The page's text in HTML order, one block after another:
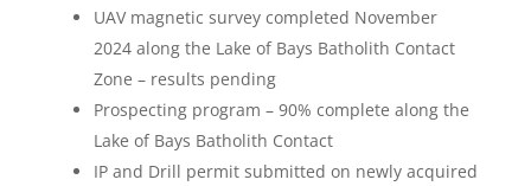
UAV magnetic survey completed November
2024 along the Lake of Bays Batholith Contact
Zone – results pending
Prospecting program – 90% complete along the
Lake of Bays Batholith Contact
IP and Drill permit submitted on newly acquired